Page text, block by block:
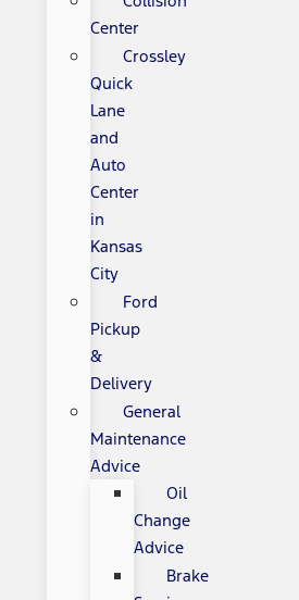
Center
Crossley
Quick
Lane
and
Auto
Center
in
Kansas
City
Ford
Pickup
&
Delivery
General
Maintenance
Advice
Oil
Change
Advice
Brake